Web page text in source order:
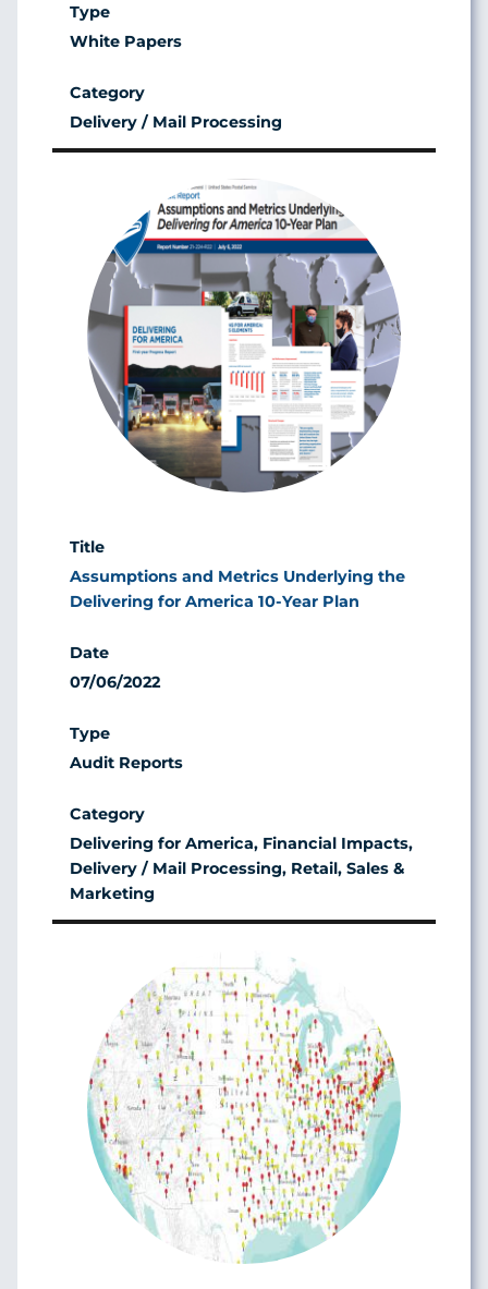
White Papers
Delivery / Mail Processing
Assumptions and Metrics Underlying the
Delivering for America 10-Year Plan
07/06/2022
Audit Reports
Delivering for America, Financial Impacts,
Delivery / Mail Processing, Retail, Sales &
Marketing